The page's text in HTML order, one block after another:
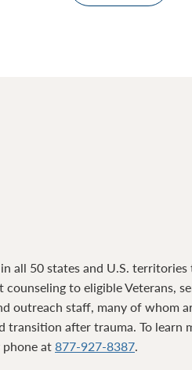
all 50 states and U.S.
to eligible Veterans,
outreach staff, many of whom
transition after trauma. To learn
phone at877-927-8387.